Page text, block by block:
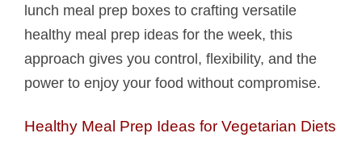
lunch meal prep boxes to crafting versatile
healthy meal prep ideas for the week, this
approach gives you control, flexibility, and the
power to enjoy your food without compromise.
Healthy Meal Prep Ideas for Vegetarian Diets